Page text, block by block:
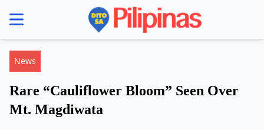
menu
News
Rare “Cauliflower Bloom” Seen Over
Mt. Magdiwata